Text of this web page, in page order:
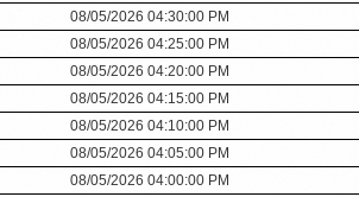
08/05/2026 04:30:00 PM
08/05/2026 04:25:00 PM
08/05/2026 04:20:00 PM
08/05/2026 04:15:00 PM
08/05/2026 04:10:00 PM
08/05/2026 04:05:00 PM
08/05/2026 04:00:00 PM